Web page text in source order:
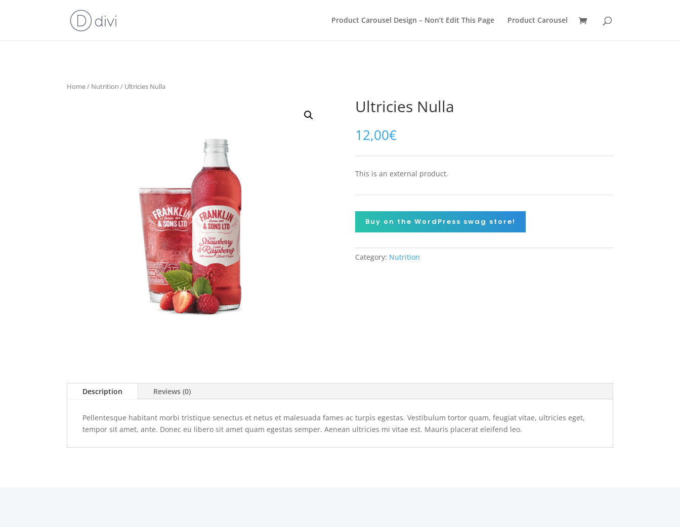
Product Carousel Design – Non’t Edit This Page Product Carousel
Home/ Nutrition / Ultricies Nulla
Ultricies Nulla
12,00€
This is an external product.
Buy on the WordPress swag store!
Category: Nutrition
Description Reviews (0)
Pellentesque habitant morbi tristique senectus et netus et malesuada fames ac turpis egestas. Vestibulum tortor quam, feugiat vitae, ultricies eget,
tempor sit amet, ante. Donec eu libero sit amet quam egestas semper. Aenean ultricies mi vitae est. Mauris placerat eleifend leo.